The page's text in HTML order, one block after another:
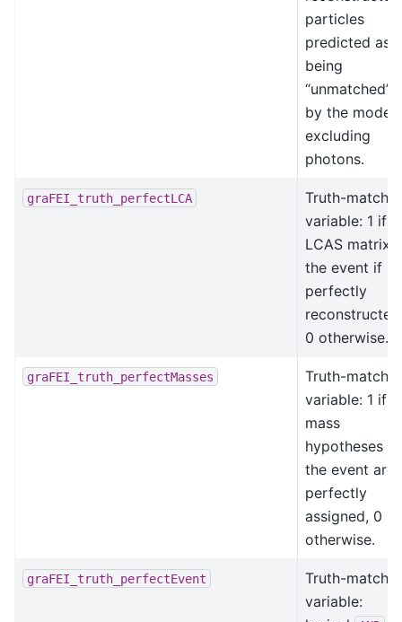
particles
predicted as
being
“unmatched”
by the model,
excluding
photons.
graFEI_truth_perfectLCA
Truth-
variable: 1 if
LCAS matrix
the event if
perfectly
0 otherwise.
graFEI_truth_perfectMasses
Truth-
variable: 1 if
mass
hypotheses in
the event are
perfectly
assigned, 0
otherwise.
graFEI_truth_perfectEvent
Truth-
variable: